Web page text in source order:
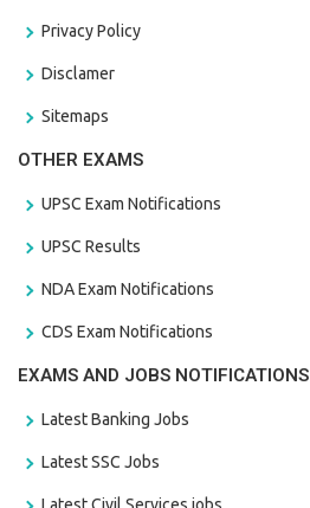
Privacy Policy
Disclamer
Sitemaps
OTHER EXAMS
UPSC Exam Notifications
UPSC Results
NDA Exam Notifications
CDS Exam Notifications
EXAMS AND JOBS NOTIFICATIONS
Latest Banking Jobs
Latest SSC Jobs